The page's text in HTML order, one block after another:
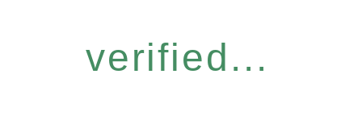
verified...